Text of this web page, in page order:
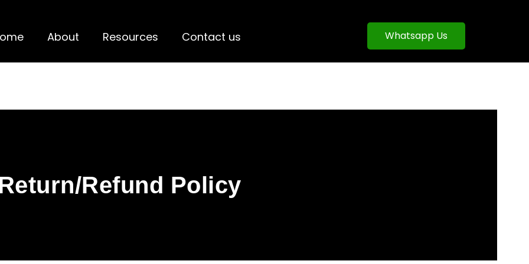
About Resources Contact us Whatsapp Us
Refund Policy